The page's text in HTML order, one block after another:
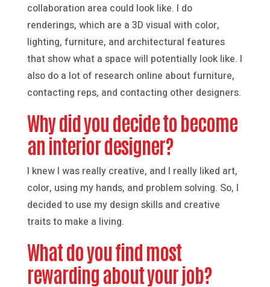
collaboration area could look like. I do
renderings, which are a 3D visual with color,
lighting, furniture, and architectural features
that show what a space will potentially look like. I
also do a lot of research online about furniture,
contacting reps, and contacting other designers.
Why did you decide to become
an interior designer?
I knew I was really creative, and I really liked art,
color, using my hands, and problem solving. So, I
decided to use my design skills and creative
traits to make a living.
What do you find most
rewarding about your job?